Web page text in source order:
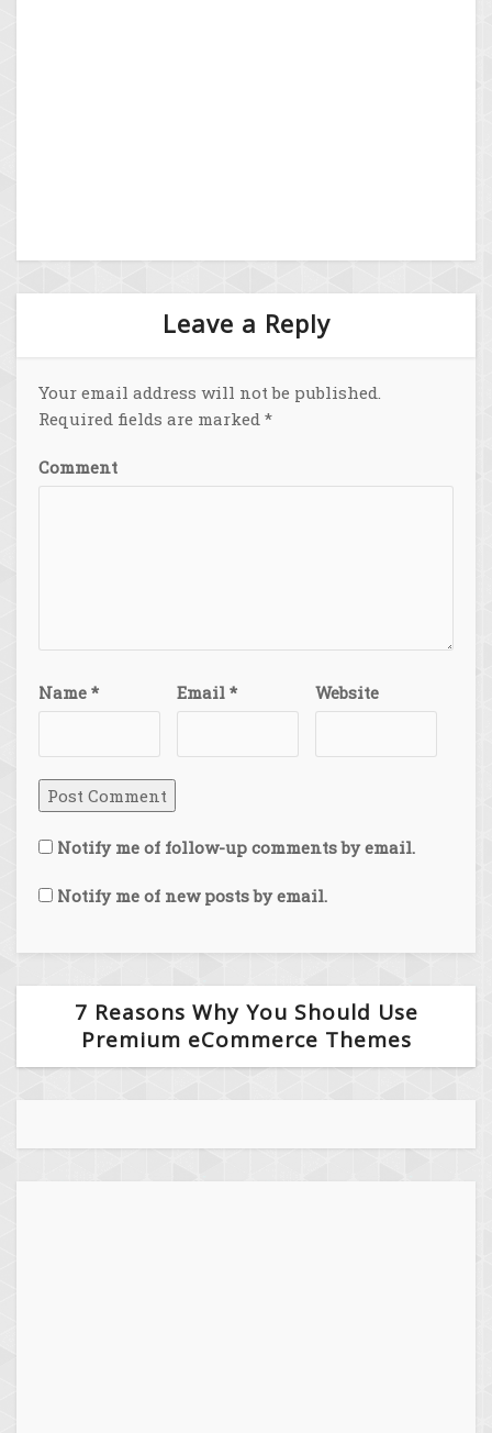
Leave a Reply
Your email address will not be published.
Required fields are marked *
Comment
Name * Email * Website
Notify me of follow-up comments by email.
Notify me of new posts by email.
7 Reasons Why You Should Use
Premium eCommerce Themes